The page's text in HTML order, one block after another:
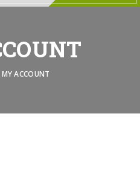
MY ACCOUNT